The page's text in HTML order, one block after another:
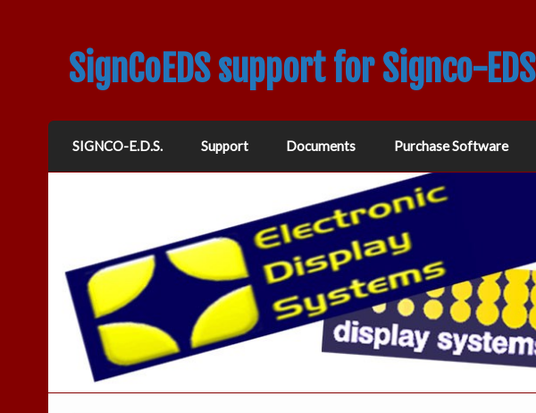
SignCoEDS support for Signco-EDS
SIGNCO-E.D.S. Support Documents Purchase Software